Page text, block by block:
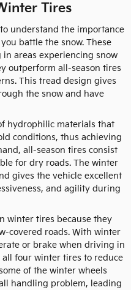
Tires
understand the importance
battle the snow. These
areas experiencing snow
outperform all-season tires
This tread design gives
the snow and have
hydrophilic materials that
conditions, thus achieving
all-season tires consist
for dry roads. The winter
gives the vehicle excellent
and agility during
winter tires because they
covered roads. With winter
or brake when driving in
four winter tires to reduce
of the winter wheels
handling problem, leading